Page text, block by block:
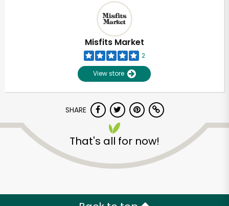
Misfits Market
2
View store
SHARE
That's all for now!